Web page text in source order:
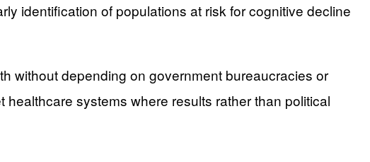
identification of populations at risk for cognitive decline
without depending on government bureaucracies or
systems where results rather than political